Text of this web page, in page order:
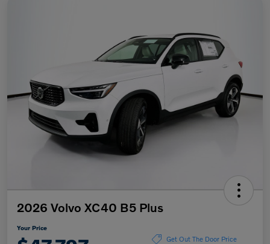
2026 Volvo XC40 B5 Plus
Your Price
Get Out The Door Price